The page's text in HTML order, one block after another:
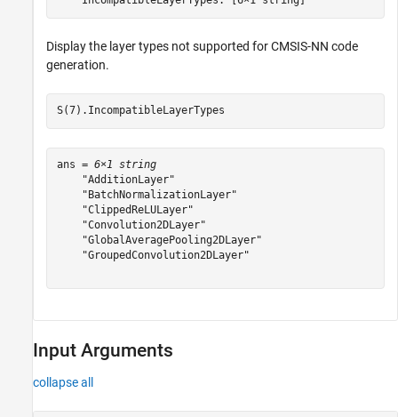
Display the layer types not supported for CMSIS-NN code
generation.
S(7).IncompatibleLayerTypes
ans = 6×1 string
    "AdditionLayer"
    "BatchNormalizationLayer"
    "ClippedReLULayer"
    "Convolution2DLayer"
    "GlobalAveragePooling2DLayer"
    "GroupedConvolution2DLayer"
Input Arguments
collapse all